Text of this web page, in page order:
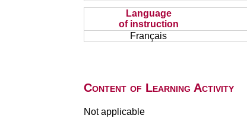
Language
of instruction
Français
Content of Learning Activity
Not applicable